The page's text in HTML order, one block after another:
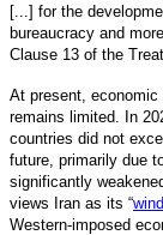
[...] for the
bureaucracy and
Clause 13 of the
At present, economic
remains limited. In
countries did not
future, primarily due
significantly
views Iran as its “
Western-imposed